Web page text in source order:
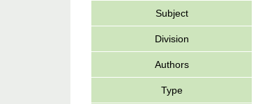
Subject
Division
Authors
Type